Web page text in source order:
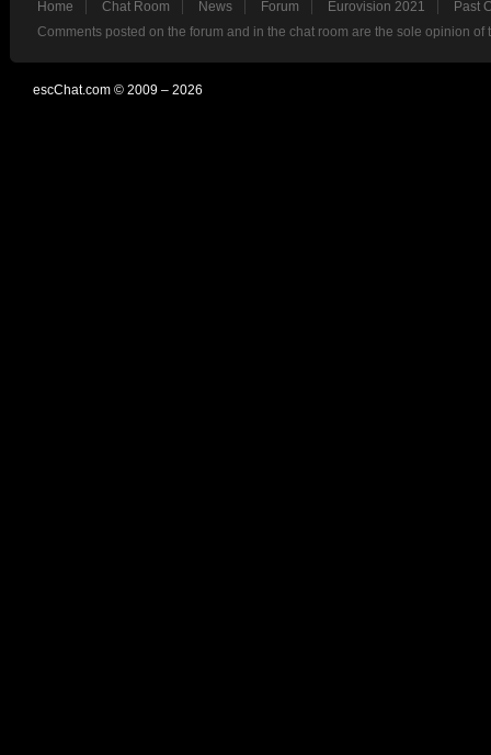
Home Chat Room News Forum Eurovision 2021
Past
Comments posted on the forum and in the chat room are the sole opinion
escChat.com © 2009 – 2026